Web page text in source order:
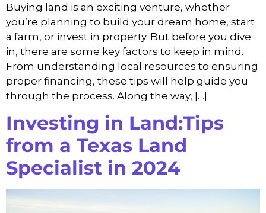
Buying land is an exciting venture, whether
you’re planning to build your dream home, start
a farm, or invest in property. But before you dive
in, there are some key factors to keep in mind.
From understanding local resources to ensuring
proper financing, these tips will help guide you
through the process. Along the way, […]
Investing in Land:Tips
from a Texas Land
Specialist in 2024